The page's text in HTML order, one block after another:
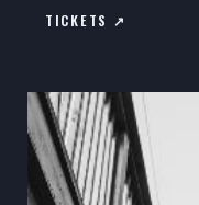
TICKETS ↗